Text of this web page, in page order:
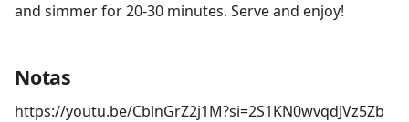
and simmer for 20-30 minutes. Serve and enjoy!
Notas
https://youtu.be/CblnGrZ2j1M?si=2S1KN0wvqdJVz5Zb